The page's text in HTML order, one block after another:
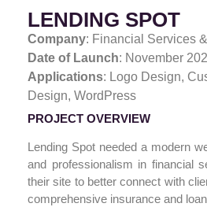
LENDING SPOT
Company: Financial Services
Date of Launch: November
Applications: Logo Design,
Design, WordPress
PROJECT OVERVIEW
Lending Spot needed a modern
and professionalism in financial
their site to better connect with
comprehensive insurance and